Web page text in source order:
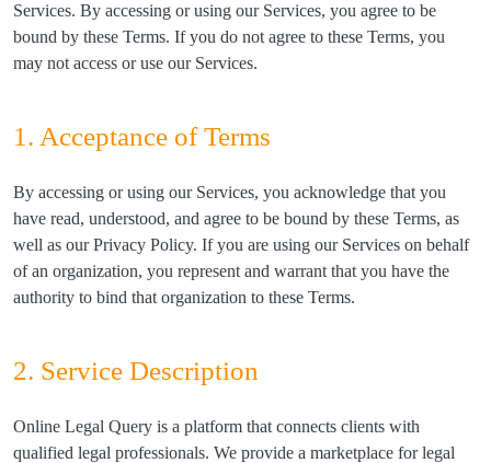
Services. By accessing or using our Services, you agree to be
bound by these Terms. If you do not agree to these Terms, you
may not access or use our Services.
1. Acceptance of Terms
By accessing or using our Services, you acknowledge that you
have read, understood, and agree to be bound by these Terms, as
well as our Privacy Policy. If you are using our Services on behalf
of an organization, you represent and warrant that you have the
authority to bind that organization to these Terms.
2. Service Description
Online Legal Query is a platform that connects clients with
qualified legal professionals. We provide a marketplace for legal